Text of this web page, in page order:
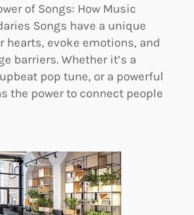
of Songs: How Music
Songs have a unique
hearts, evoke emotions, and
barriers. Whether it’s a
pop tune, or a powerful
the power to connect people